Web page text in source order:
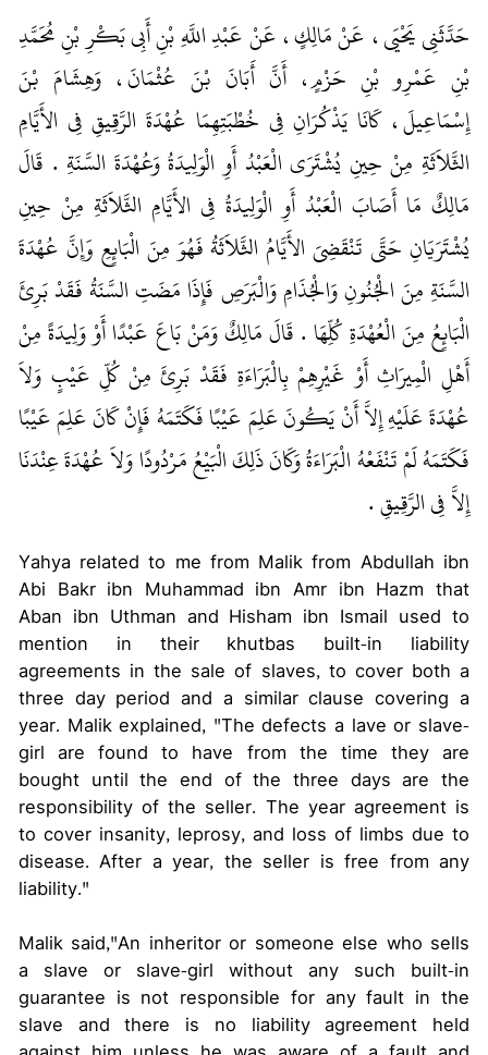
حَدَّثَنِي يَحْيَى، عَنْ مَالِكٍ، عَنْ عَبْدِ اللَّهِ بْنِ أَبِي بَكْرِ بْنِ مُحَمَّدِ
بْنِ عَمْرِو بْنِ حَزْمٍ، أَنَّ أَبَانَ بْنَ عُثْمَانَ، وَهِشَامَ بْنَ
إِسْمَاعِيلَ، كَانَا يَذْكُرَانِ فِي خُطْبَتِهِمَا عُهْدَةَ الرَّقِيقِ فِي الأَيَّامِ
الثَّلاَثَةِ مِنْ حِينِ يُشْتَرَى الْعَبْدُ أَوِ الْوَلِيدَةُ وَعُهْدَةَ السَّنَةِ ‏.‏ قَالَ
مَالِكٌ مَا أَصَابَ الْعَبْدُ أَوِ الْوَلِيدَةُ فِي الأَيَّامِ الثَّلاَثَةِ مِنْ حِينِ
يُشْتَرَيَانِ حَتَّى تَنْقَضِيَ الأَيَّامُ الثَّلاَثَةُ فَهُوَ مِنَ الْبَائِعِ وَإِنَّ عُهْدَةَ
السَّنَةِ مِنَ الْجُنُونِ وَالْجُذَامِ وَالْبَرَصِ فَإِذَا مَضَتِ السَّنَةُ فَقَدْ بَرِئَ
الْبَائِعُ مِنَ الْعُهْدَةِ كُلِّهَا ‏.‏ قَالَ مَالِكٌ وَمَنْ بَاعَ عَبْدًا أَوْ وَلِيدَةً مِنْ
أَهْلِ الْمِيرَاثِ أَوْ غَيْرِهِمْ بِالْبَرَاءَةِ فَقَدْ بَرِئَ مِنْ كُلِّ عَيْبٍ وَلاَ
عُهْدَةَ عَلَيْهِ إِلاَّ أَنْ يَكُونَ عَلِمَ عَيْبًا فَكَتَمَهُ فَإِنْ كَانَ عَلِمَ عَيْبًا
فَكَتَمَهُ لَمْ تَنْفَعْهُ الْبَرَاءَةُ وَكَانَ ذَلِكَ الْبَيْعُ مَرْدُودًا وَلاَ عُهْدَةَ عِنْدَنَا
إِلاَّ فِي الرَّقِيقِ ‏.‏
Yahya related to me from Malik from Abdullah ibn
Abi Bakr ibn Muhammad ibn Amr ibn Hazm that
Aban ibn Uthman and Hisham ibn Ismail used to
mention in their khutbas built-in liability
agreements in the sale of slaves, to cover both a
three day period and a similar clause covering a
year. Malik explained, "The defects a lave or slave-
girl are found to have from the time they are
bought until the end of the three days are the
responsibility of the seller. The year agreement is
to cover insanity, leprosy, and loss of limbs due to
disease. After a year, the seller is free from any
liability."
Malik said,"An inheritor or someone else who sells
a slave or slave-girl without any such built-in
guarantee is not responsible for any fault in the
slave and there is no liability agreement held